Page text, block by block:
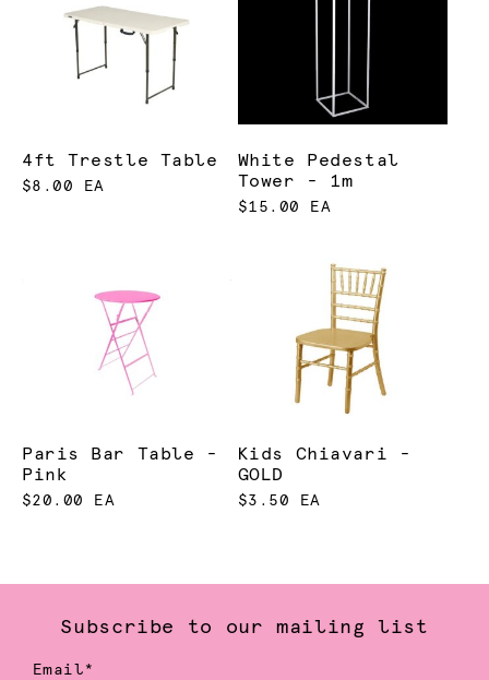
4ft Trestle Table
$8.00 EA
White Pedestal
Tower - 1m
$15.00 EA
Paris Bar Table -
Pink
$20.00 EA
Kids Chiavari -
GOLD
$3.50 EA
Subscribe to our mailing list
Email*